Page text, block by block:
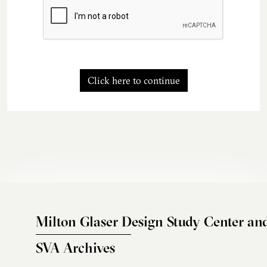
Click here to continue
Milton Glaser Design Study Center
SVA Archives